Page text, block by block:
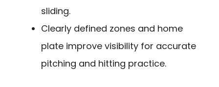
sliding.
Clearly defined zones and home
plate improve visibility for accurate
pitching and hitting practice.